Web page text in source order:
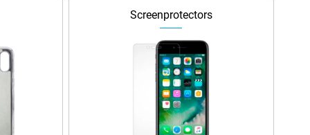
Screenprotectors